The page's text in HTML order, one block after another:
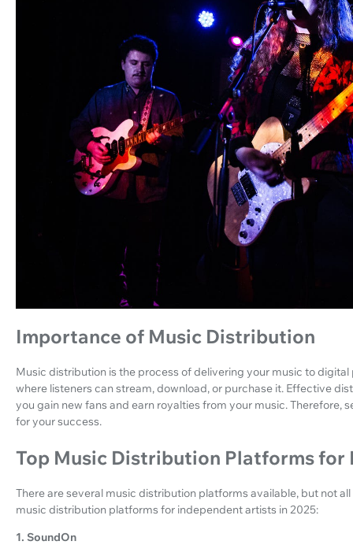
Importance of Music Distribution
Music distribution is the process of delivering your music to
where listeners can stream, download, or purchase it. Effective
you gain new fans and earn royalties from your music.
for your success.
Top Music Distribution Platforms
There are several music distribution platforms available, but not
music distribution platforms for independent artists in 2025:
1. SoundOn